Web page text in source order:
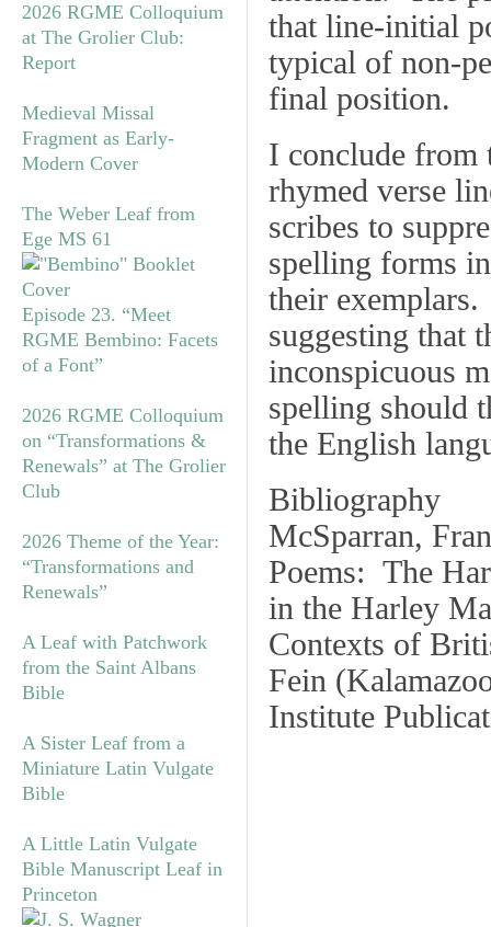
2026 RGME Colloquium
at The Grolier Club:
Report
Medieval Missal
Fragment as Early-
Modern Cover
The Weber Leaf from
Ege MS 61
Episode 23. “Meet
RGME Bembino: Facets
of a Font”
2026 RGME Colloquium
on “Transformations &
Renewals” at The Grolier
Club
2026 Theme of the Year:
“Transformations and
Renewals”
A Leaf with Patchwork
from the Saint Albans
Bible
A Sister Leaf from a
Miniature Latin Vulgate
Bible
A Little Latin Vulgate
Bible Manuscript Leaf in
Princeton
that line-initial
typical of non-
final position.
I conclude from
rhymed verse
scribes to
spelling forms
their
suggesting that
inconspicuous
spelling should
the English
Bibliography
McSparran,
Poems: The
in the Harley
Contexts of
Fein
Institute